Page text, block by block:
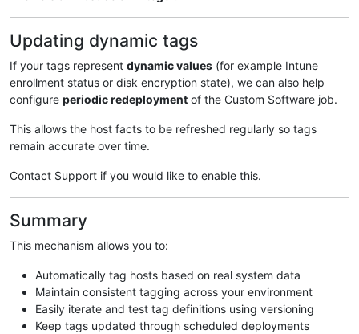
Updating dynamic tags
If your tags represent dynamic values (for example Intune
enrollment status or disk encryption state), we can also help
configure periodic redeployment of the Custom Software job.
This allows the host facts to be refreshed regularly so tags
remain accurate over time.
Contact Support if you would like to enable this.
Summary
This mechanism allows you to:
Automatically tag hosts based on real system data
Maintain consistent tagging across your environment
Easily iterate and test tag definitions using versioning
Keep tags updated through scheduled deployments